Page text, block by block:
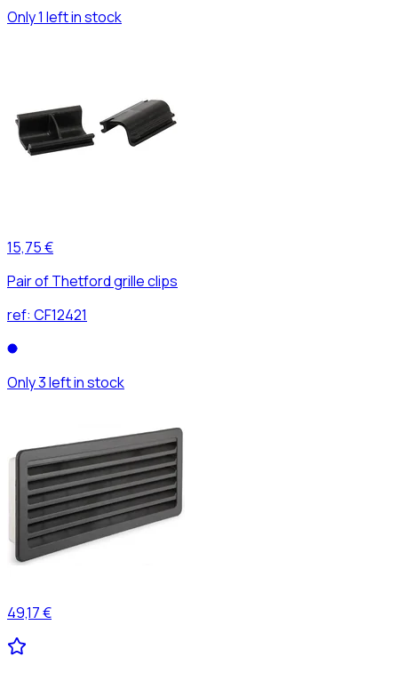
Only 1 left in stock
15,75 €
Pair of Thetford grille clips
ref: CF12421
Only 3 left in stock
49,17 €